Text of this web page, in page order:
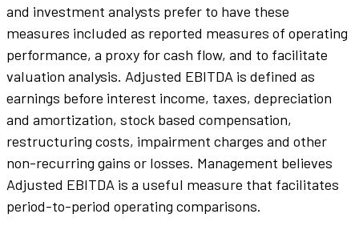
and investment analysts prefer to have these
measures included as reported measures of operating
performance, a proxy for cash flow, and to facilitate
valuation analysis. Adjusted EBITDA is defined as
earnings before interest income, taxes, depreciation
and amortization, stock based compensation,
restructuring costs, impairment charges and other
non-recurring gains or losses. Management believes
Adjusted EBITDA is a useful measure that facilitates
period-to-period operating comparisons.